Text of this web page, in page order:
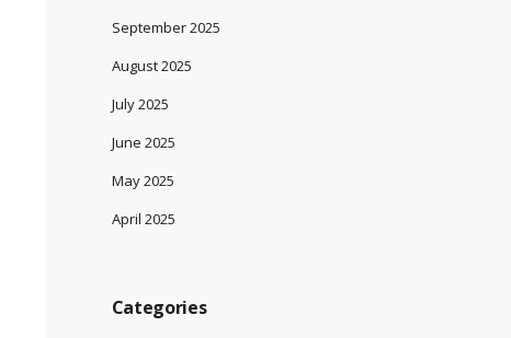
September 2025
August 2025
July 2025
June 2025
May 2025
April 2025
Categories